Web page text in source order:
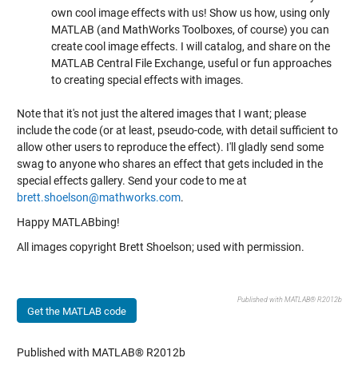
own cool image effects with us! Show us how, using only
MATLAB (and MathWorks Toolboxes, of course) you can
create cool image effects. I will catalog, and share on the
MATLAB Central File Exchange, useful or fun approaches
to creating special effects with images.
Note that it's not just the altered images that I want; please
include the code (or at least, pseudo-code, with detail sufficient to
allow other users to reproduce the effect). I'll gladly send some
swag to anyone who shares an effect that gets included in the
special effects gallery. Send your code to me at
brett.shoelson@mathworks.com.
Happy MATLABbing!
All images copyright Brett Shoelson; used with permission.
Get the MATLAB code
Published with MATLAB® R2012b
Published with MATLAB® R2012b